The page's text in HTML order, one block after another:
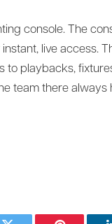
console. The
live access.
playbacks,
team there always